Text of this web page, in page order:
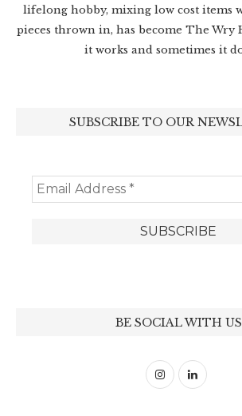
lifelong hobby, mixing low cost items
pieces thrown in, has become The Wry
it works and sometimes it
SUBSCRIBE TO OUR
BE SOCIAL WITH US